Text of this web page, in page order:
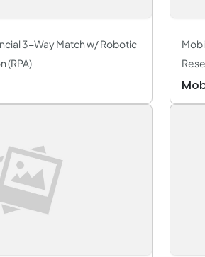
3-Way Match w/ Robotic
(RPA)